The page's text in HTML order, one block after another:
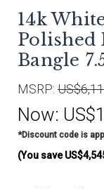
14k
Polished
Bangle
MSRP:
Now:
*Discount code is
(You save